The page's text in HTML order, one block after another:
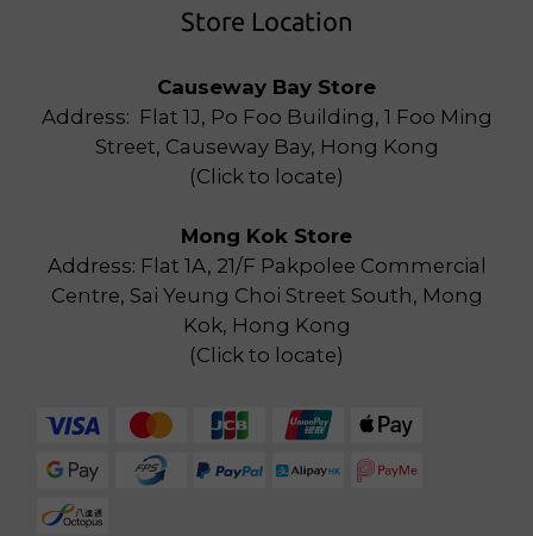
Store Location
Causeway Bay Store
Address: Flat 1J, Po Foo Building, 1 Foo Ming
Street, Causeway Bay, Hong Kong
(Click to locate)
Mong Kok Store
Address: Flat 1A, 21/F Pakpolee Commercial
Centre, Sai Yeung Choi Street South, Mong
Kok, Hong Kong
(Click to locate)